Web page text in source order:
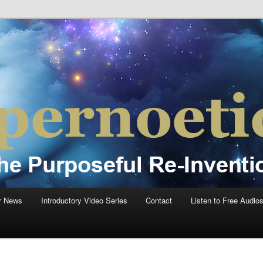
Of Mankind®
News Introductory Video Series Contact Listen to Free Audios